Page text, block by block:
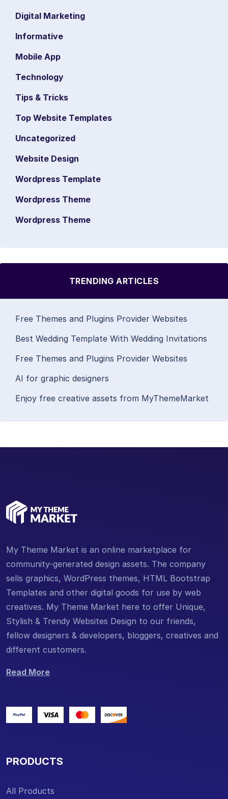
Digital Marketing
Informative
Mobile App
Technology
Tips & Tricks
Top Website Templates
Uncategorized
Website Design
Wordpress Template
Wordpress Theme
Wordpress Theme
TRENDING ARTICLES
Free Themes and Plugins Provider Websites
Best Wedding Template With Wedding Invitations
Free Themes and Plugins Provider Websites
AI for graphic designers
Enjoy free creative assets from MyThemeMarket
My Theme Market is an online marketplace for
community-generated design assets. The company
sells graphics, WordPress themes, HTML Bootstrap
Templates and other digital goods for use by web
creatives. My Theme Market here to offer Unique,
Stylish & Trendy Websites Design to our friends,
fellow designers & developers, bloggers, creatives and
different customers.
Read More
PRODUCTS
All Products